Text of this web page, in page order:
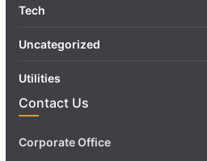
Tech
Uncategorized
Utilities
Contact Us
Corporate Office